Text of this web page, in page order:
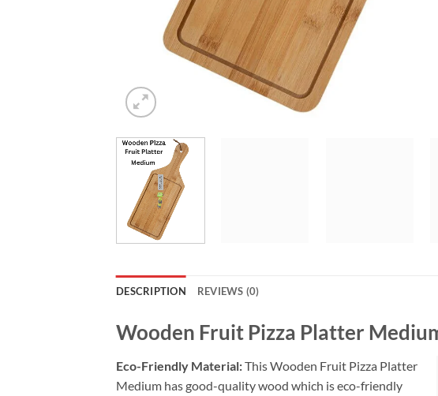
DESCRIPTION REVIEWS (0)
Wooden Fruit Pizza Platter
Eco-Friendly Material:This Wooden Fruit Pizza Platter
Medium has good-quality wood which is eco-friendly